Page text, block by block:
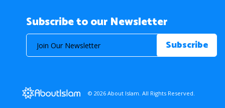
Subscribe to our Newsletter
© 2026 About Islam. All Rights Reserved.